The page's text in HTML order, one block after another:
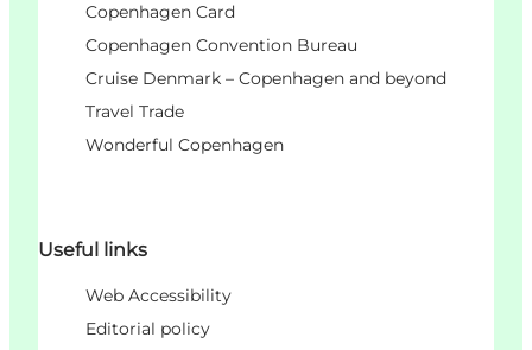
Copenhagen Card
Copenhagen Convention Bureau
Cruise Denmark – Copenhagen and beyond
Travel Trade
Wonderful Copenhagen
Useful links
Web Accessibility
Editorial policy